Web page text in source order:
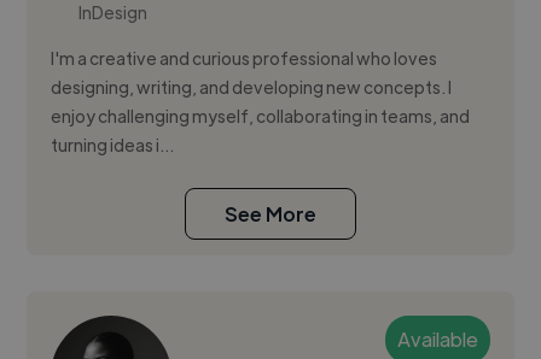
InDesign
I'm a creative and curious professional who loves
designing, writing, and developing new concepts. I
enjoy challenging myself, collaborating in teams, and
turning ideas i...
See More
Available